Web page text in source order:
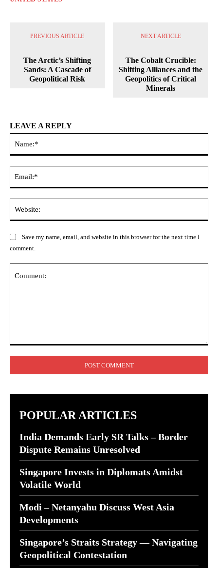
PREVIOUS ARTICLE
The Arctic’s Shifting
Sands: A Cascade of
Geopolitical Risk
NEXT ARTICLE
The Cobalt Crucible:
Shifting Alliances and the
Geopolitics of Critical
Minerals
LEAVE A REPLY
Save my name, email, and website in this browser for the next time I
comment.
POPULAR ARTICLES
India Demands Early SR Talks – Border
Dispute Remains Unresolved
Singapore Invests in Diplomats Amidst
Volatile World
Modi – Netanyahu Discuss West Asia
Developments
Singapore’s Straits Strategy — Navigating
Geopolitical Contestation